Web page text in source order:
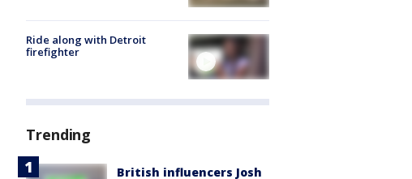
Ride along with Detroit
firefighter
Trending
British influencers Josh